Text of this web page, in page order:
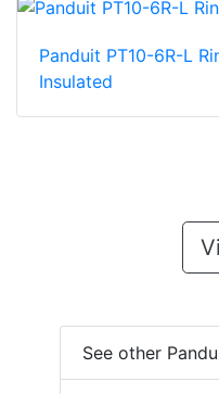
Panduit PT10-6R-L
Insulated
See other